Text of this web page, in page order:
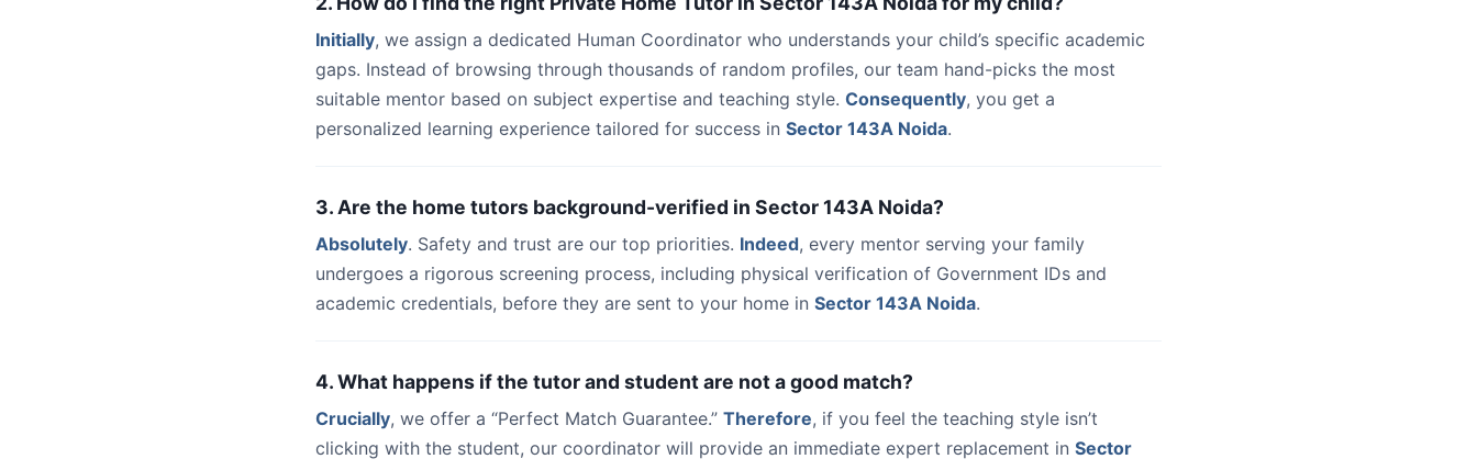
Initially, we assign a dedicated Human Coordinator who understands your child’s specific academic
gaps. Instead of browsing through thousands of random profiles, our team hand-picks the most
suitable mentor based on subject expertise and teaching style. Consequently, you get a
personalized learning experience tailored for success in Sector 143A Noida.
3. Are the home tutors background-verified in Sector 143A Noida?
Absolutely. Safety and trust are our top priorities. Indeed, every mentor serving your family
undergoes a rigorous screening process, including physical verification of Government IDs and
academic credentials, before they are sent to your home in Sector 143A Noida.
4. What happens if the tutor and student are not a good match?
Crucially, we offer a “Perfect Match Guarantee.” Therefore, if you feel the teaching style isn’t
clicking with the student, our coordinator will provide an immediate expert replacement in Sector